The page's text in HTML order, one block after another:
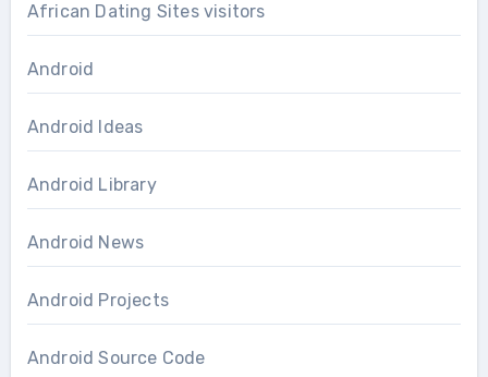
African Dating Sites visitors
Android
Android Ideas
Android Library
Android News
Android Projects
Android Source Code